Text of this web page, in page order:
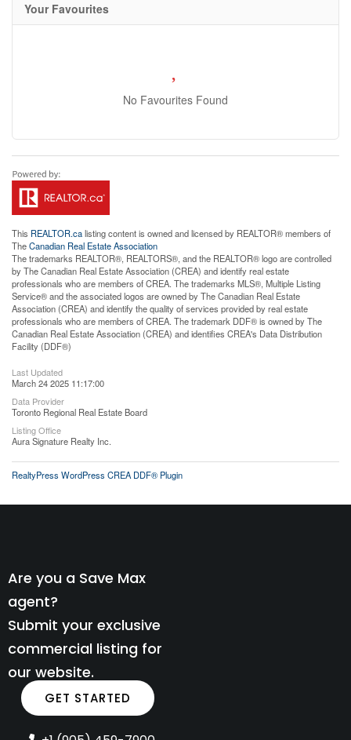
Your Favourites
No Favourites Found
This REALTOR.calisting content is owned and licensed by REALTOR® members of
TheCanadian Real Estate Association
The trademarks REALTOR®, REALTORS®, and the REALTOR® logo are controlled
by The Canadian Real Estate Association (CREA) and identify real estate
professionals who are members of CREA. The trademarks MLS®, Multiple Listing
Service® and the associated logos are owned by The Canadian Real Estate
Association (CREA) and identify the quality of services provided by real estate
professionals who are members of CREA. The trademark DDF® is owned by The
Canadian Real Estate Association (CREA) and identifies CREA's Data Distribution
Facility (DDF®)
Last Updated
March 24 2025 11:17:00
Data Provider
Toronto Regional Real Estate Board
Listing Office
Aura Signature Realty Inc.
RealtyPress WordPress CREA DDF® Plugin
Are you a Save Max
agent?
Submit your exclusive
commercial listing for
our website.
GET STARTED